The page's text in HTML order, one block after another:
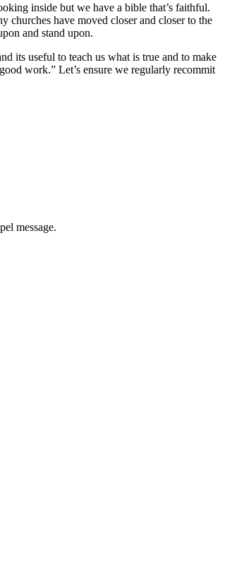
inside but we have a bible that’s faithful.
churches have moved closer and closer to the
and stand upon.
its useful to teach us what is true and to make
work.” Let’s ensure we regularly recommit
message.